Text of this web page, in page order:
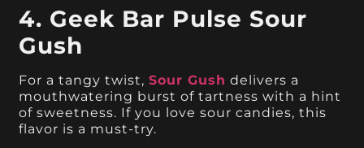
4. Geek Bar Pulse Sour
Gush
For a tangy twist,Sour Gush delivers a
mouthwatering burst of tartness with a hint
of sweetness. If you love sour candies, this
flavor is a must-try.